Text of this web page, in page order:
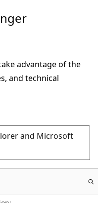
advantage of the
and technical
and Microsoft